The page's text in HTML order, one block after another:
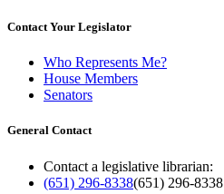
Contact Your Legislator
Who Represents Me?
House Members
Senators
General Contact
Contact a legislative librarian:
(651) 296-8338(651) 296-8338